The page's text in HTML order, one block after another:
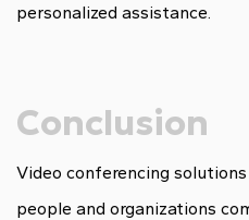
personalized assistance.
Conclusion
Video conferencing
people and organizations